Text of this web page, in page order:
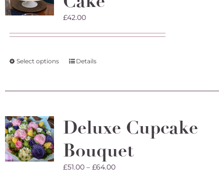
£42.00
Select options
This
multiple
options
may
be
chosen
on
Details
Deluxe Cupcake
Bouquet
£51.00 – £64.00Price